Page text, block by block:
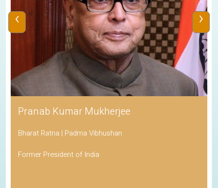
Pranab Kumar Mukherjee
Bharat Ratna | Padma Vibhushan
Former President of India
‹ ›